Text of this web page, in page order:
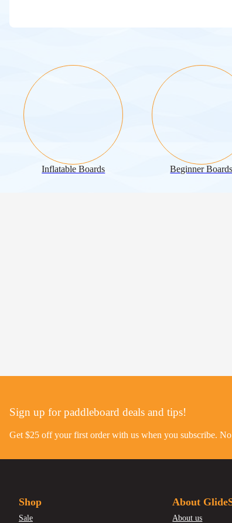
Inflatable Boards Beginner Boards
Sign up for paddleboard deals and tips!
Get $25 off your first order with us when you subscribe.
Shop
Sale
About
About us